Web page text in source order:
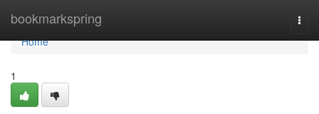
bookmarkspring
Home
Home
1